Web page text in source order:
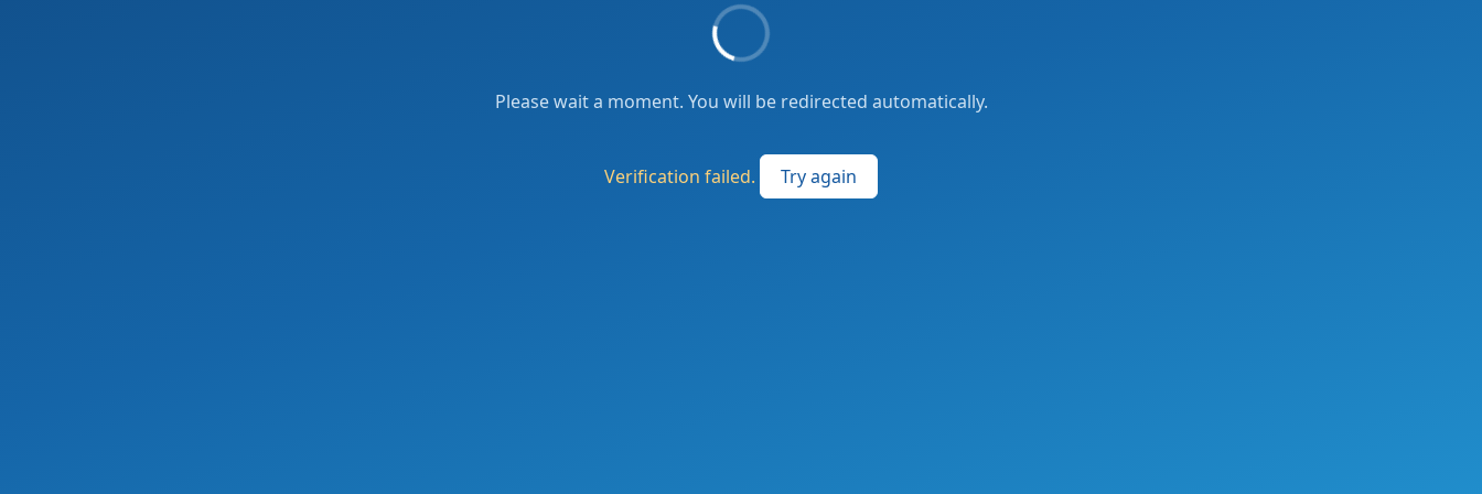
Please wait a moment. You will be redirected automatically.
Verification failed. Try again